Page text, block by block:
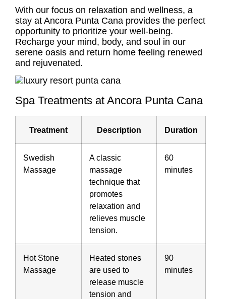
With our focus on relaxation and wellness, a
stay at Ancora Punta Cana provides the perfect
opportunity to prioritize your well-being.
Recharge your mind, body, and soul in our
serene oasis and return home feeling renewed
and rejuvenated.
Spa Treatments at Ancora Punta Cana
Treatment Description Duration
Swedish
Massage
A classic
massage
technique that
promotes
relaxation and
relieves muscle
tension.
60
minutes
Hot Stone
Massage
Heated stones
are used to
release muscle
tension and
90
minutes